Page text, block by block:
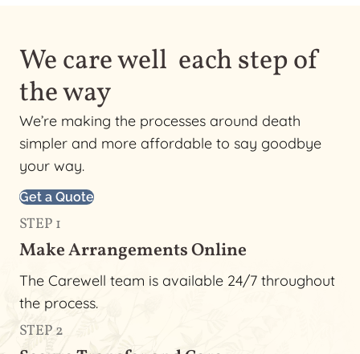
We care well each step of
the way
We’re making the processes around death
simpler and more affordable to say goodbye
your way.
Get a Quote
STEP 1
Make Arrangements Online
The Carewell team is available 24/7 throughout
the process.
STEP 2